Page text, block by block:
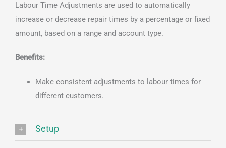
Labour Time Adjustments are used to automatically
increase or decrease repair times by a percentage or fixed
amount, based on a range and account type.
Benefits:
Make consistent adjustments to labour times for
different customers.
Setup